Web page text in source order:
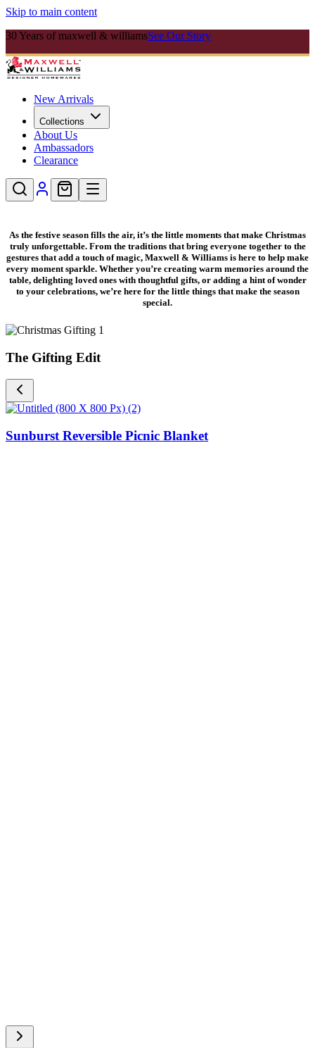
Skip to main content
30 Years of maxwell & williamsSee Our Story
New Arrivals
Collections
About Us
Ambassadors
Clearance
As the festive season fills the air, it’s the little moments that make Christmas
truly unforgettable. From the traditions that bring everyone together to the
gestures that add a touch of magic, Maxwell & Williams is here to help make
every moment sparkle. Whether you’re creating warm memories around the
table, delighting loved ones with thoughtful gifts, or adding a hint of wonder
to your celebrations, we’re here for the little things that make the season
special.
The Gifting Edit
Sunburst Reversible Picnic Blanket